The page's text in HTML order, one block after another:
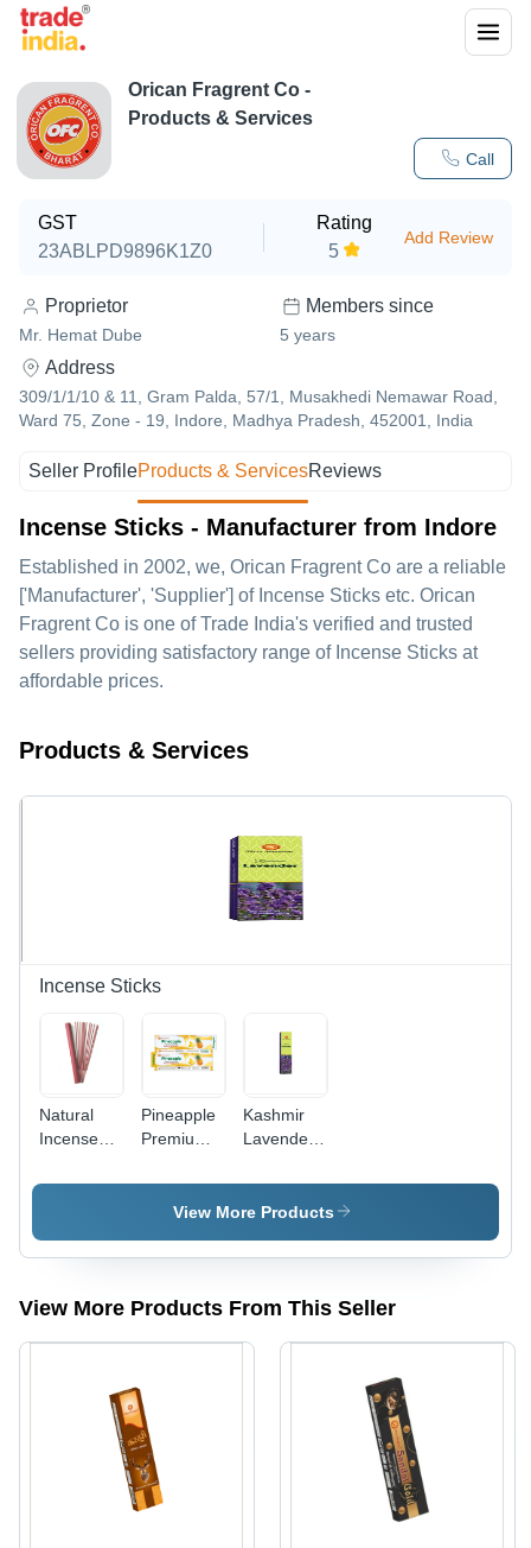
Call
Orican Fragrent Co -
Products & Services
GST
23ABLPD9896K1Z0
Rating
5
Add Review
Proprietor
Mr. Hemat Dube
Members since
5 years
Address
309/1/1/10 & 11, Gram Palda, 57/1, Musakhedi Nemawar Road,
Ward 75, Zone - 19, Indore, Madhya Pradesh, 452001, India
Seller ProfileProducts & ServicesReviews
Incense Sticks - Manufacturer from Indore
Established in 2002, we, Orican Fragrent Co are a reliable
['Manufacturer', 'Supplier'] of Incense Sticks etc. Orican
Fragrent Co is one of Trade India's verified and trusted
sellers providing satisfactory range of Incense Sticks at
affordable prices.
Products & Services
Incense Sticks
Natural
Incense
Charcoal 9
Maroon
Stick with
Pineapple
Premium
Sticks -
Charcoal &
Sticks,
Dhoop
Fragrance
for
Religious
Use
Kashmir
Lavender
Sticks -
Bamboo &
Materials ,
Color with
Fragrance
View More Products
View More Products From This Seller